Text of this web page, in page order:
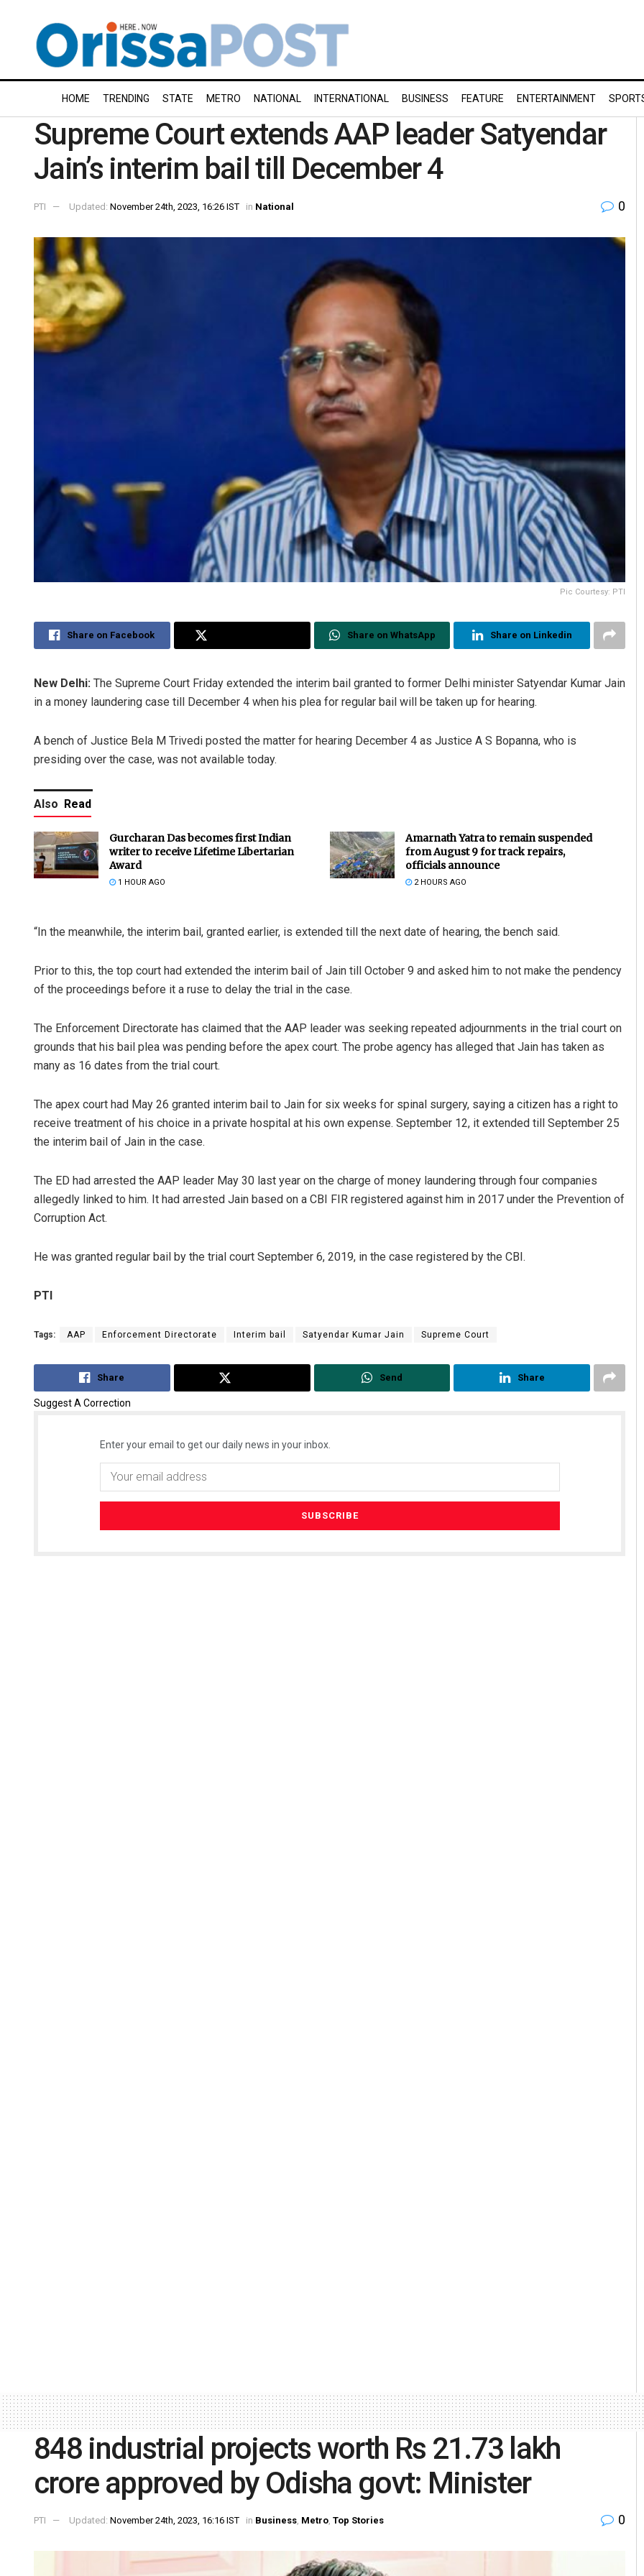
HOME TRENDING STATE METRO NATIONAL INTERNATIONAL BUSINESS FEATURE ENTERTAINMENT
Supreme Court extends AAP leader Satyendar
Jain’s interim bail till December 4
PTI Updated: November 24th, 2023, 16:26 IST in National 0
Pic Courtesy: PTI
Share on Facebook Share on WhatsApp Share on Linkedin
New Delhi: The Supreme Court Friday extended the interim bail granted to former Delhi minister Satyendar Kumar Jain
in a money laundering case till December 4 when his plea for regular bail will be taken up for hearing.
A bench of Justice Bela M Trivedi posted the matter for hearing December 4 as Justice A S Bopanna, who is
presiding over the case, was not available today.
Also Read
Gurcharan Das becomes first Indian
writer to receive Lifetime Libertarian
Award
1 HOUR AGO
Amarnath Yatra to remain suspended
from August 9 for track repairs,
officials announce
2 HOURS AGO
“In the meanwhile, the interim bail, granted earlier, is extended till the next date of hearing, the bench said.
Prior to this, the top court had extended the interim bail of Jain till October 9 and asked him to not make the pendency
of the proceedings before it a ruse to delay the trial in the case.
The Enforcement Directorate has claimed that the AAP leader was seeking repeated adjournments in the trial court on
grounds that his bail plea was pending before the apex court. The probe agency has alleged that Jain has taken as
many as 16 dates from the trial court.
The apex court had May 26 granted interim bail to Jain for six weeks for spinal surgery, saying a citizen has a right to
receive treatment of his choice in a private hospital at his own expense. September 12, it extended till September 25
the interim bail of Jain in the case.
The ED had arrested the AAP leader May 30 last year on the charge of money laundering through four companies
allegedly linked to him. It had arrested Jain based on a CBI FIR registered against him in 2017 under the Prevention of
Corruption Act.
He was granted regular bail by the trial court September 6, 2019, in the case registered by the CBI.
PTI
Tags: AAP Enforcement Directorate Interim bail Satyendar Kumar Jain Supreme Court
Share Send Share
Suggest A Correction
Enter your email to get our daily news in your inbox.
Subhajyoti Mohanty
848 industrial projects worth Rs 21.73 lakh
crore approved by Odisha govt: Minister
PTI Updated: November 24th, 2023, 16:16 IST in Business, Metro, Top Stories 0